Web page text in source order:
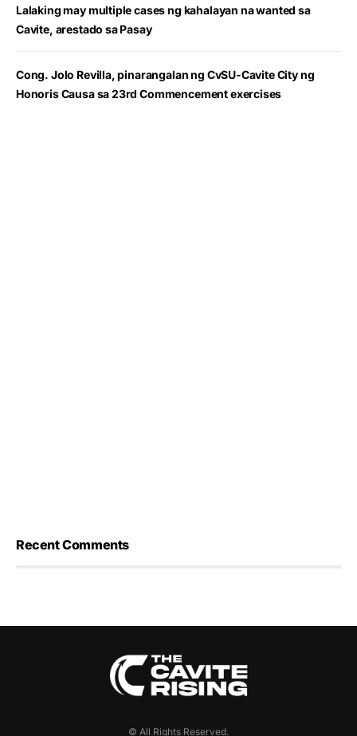
Lalaking may multiple cases ng kahalayan na wanted sa
Cavite, arestado sa Pasay
Cong. Jolo Revilla, pinarangalan ng CvSU-Cavite City ng
Honoris Causa sa 23rd Commencement exercises
Recent Comments
© All Rights Reserved.